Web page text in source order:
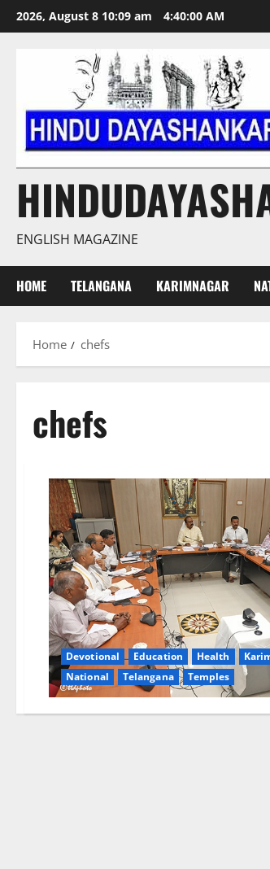
Skip
to
2026, August 8 10:09 am 4:40:01 AM
ENGLISH MAGAZINE
HOME TELANGANA KARIMNAGAR
Home chefs
chefs
Devotional Education Health
National
Telangana Temples